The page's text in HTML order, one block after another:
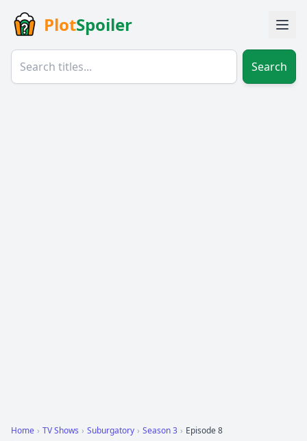
PlotSpoiler
Search
Home › TV Shows › Suburgatory › Season 3 › Episode 8